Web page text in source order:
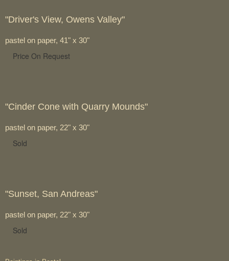
"Driver's View, Owens Valley"
pastel on paper, 41" x 30"
Price On Request
"Cinder Cone with Quarry Mounds"
pastel on paper, 22" x 30"
Sold
"Sunset, San Andreas"
pastel on paper, 22" x 30"
Sold